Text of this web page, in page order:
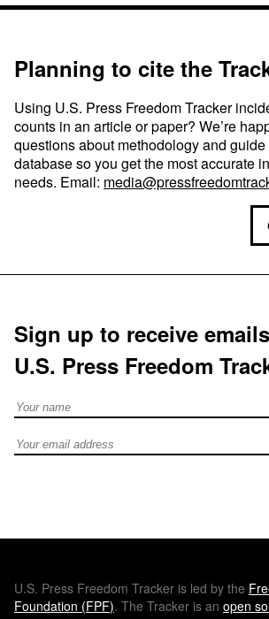
Planning to cite the
Using U.S. Press Freedom Tracker
counts in an article or paper? We’re
questions about methodology and
database so you get the most accurate
needs. Email:
Sign up to receive
U.S. Press Freedom
Full Name
Email address
U.S. Press Freedom Tracker is led by the
Foundation (FPF). The Tracker is an open